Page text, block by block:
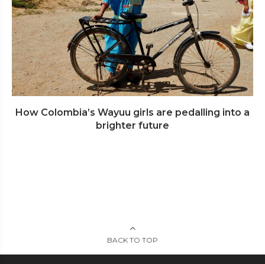
How Colombia’s Wayuu girls are pedalling into a
brighter future
BACK TO TOP